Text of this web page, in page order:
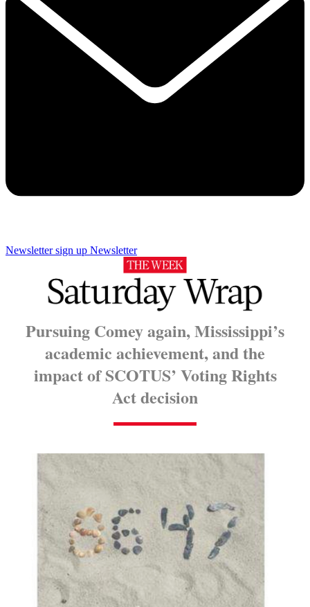
Newsletter sign up Newsletter
Pursuing Comey again, Mississippi’s
academic achievement, and the
impact of SCOTUS’ Voting Rights
Act decision